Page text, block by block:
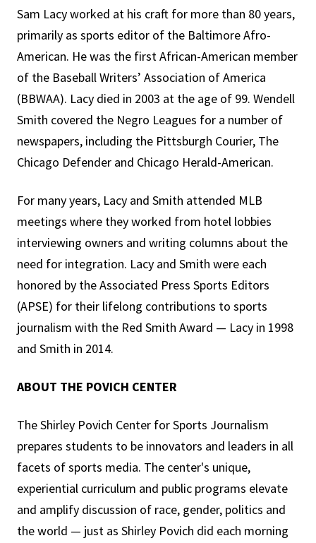
Sam Lacy worked at his craft for more than 80 years,
primarily as sports editor of the Baltimore Afro-
American. He was the first African-American member
of the Baseball Writers’ Association of America
(BBWAA). Lacy died in 2003 at the age of 99. Wendell
Smith covered the Negro Leagues for a number of
newspapers, including the Pittsburgh Courier, The
Chicago Defender and Chicago Herald-American.
For many years, Lacy and Smith attended MLB
meetings where they worked from hotel lobbies
interviewing owners and writing columns about the
need for integration. Lacy and Smith were each
honored by the Associated Press Sports Editors
(APSE) for their lifelong contributions to sports
journalism with the Red Smith Award — Lacy in 1998
and Smith in 2014.
ABOUT THE POVICH CENTER
The Shirley Povich Center for Sports Journalism
prepares students to be innovators and leaders in all
facets of sports media. The center's unique,
experiential curriculum and public programs elevate
and amplify discussion of race, gender, politics and
the world — just as Shirley Povich did each morning